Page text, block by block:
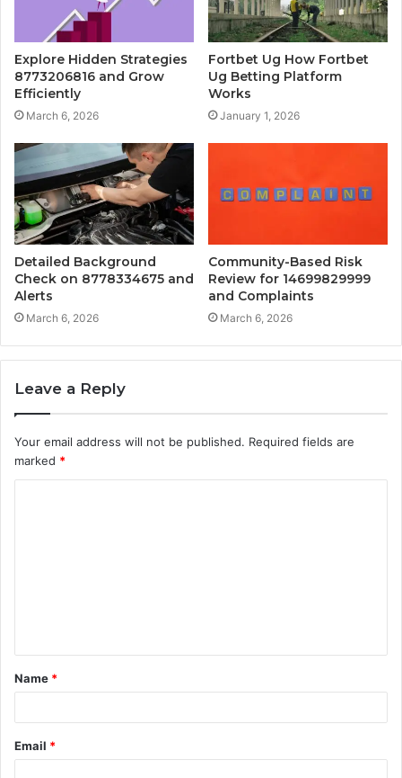
Explore Hidden Strategies
8773206816 and Grow
Efficiently
March 6, 2026
Fortbet Ug How Fortbet
Ug Betting Platform
Works
January 1, 2026
Detailed Background
Check on 8778334675 and
Alerts
March 6, 2026
Community-Based Risk
Review for 14699829999
and Complaints
March 6, 2026
Leave a Reply
Your email address will not be published. Required fields are
marked *
t
*
Name *
Email *